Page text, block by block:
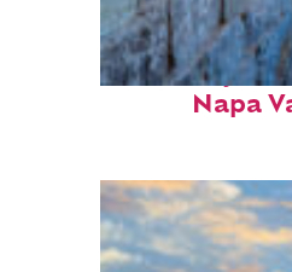
Fun facts
Napa